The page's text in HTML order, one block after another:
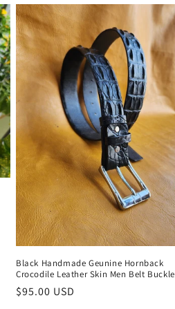
Black Handmade Geunine Hornback
Crocodile Leather Skin Men Belt Buckle
Regular
$95.00 USD